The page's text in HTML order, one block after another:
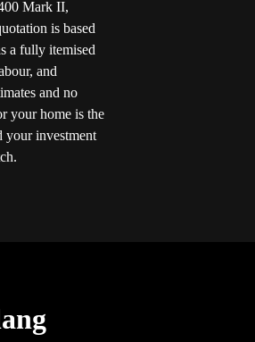
Mark II,
is based
a fully itemised
and
and no
your home is the
your investment